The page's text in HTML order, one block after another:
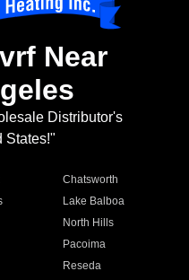
Near
Distributor's
States!"
Chatsworth
Lake Balboa
North Hills
Pacoima
Reseda